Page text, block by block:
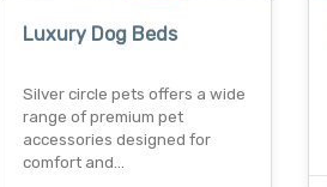
Luxury Dog Beds
Silver circle pets offers a wide
range of premium pet
accessories designed for
comfort and…